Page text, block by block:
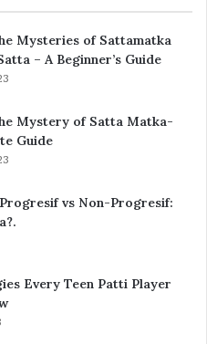
Mysteries of Sattamatka
– A Beginner’s Guide
Mystery of Satta Matka-
Guide
vs Non-Progresif:
Every Teen Patti Player